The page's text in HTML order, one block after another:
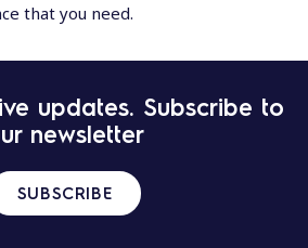
that you need.
updates. Subscribe to
newsletter
SUBSCRIBE